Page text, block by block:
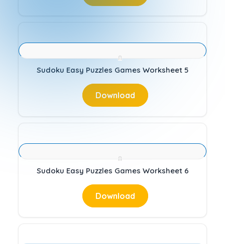
Sudoku Easy Puzzles Games Worksheet 5
Download
Sudoku Easy Puzzles Games Worksheet 6
Download